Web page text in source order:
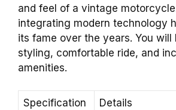
and feel of a vintage
integrating modern technology
its fame over the years. You
styling, comfortable ride, and
amenities.
Specification Details